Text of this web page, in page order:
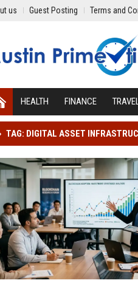
us Guest Posting Terms and
HEALTH FINANCE
TAG: DIGITAL ASSET